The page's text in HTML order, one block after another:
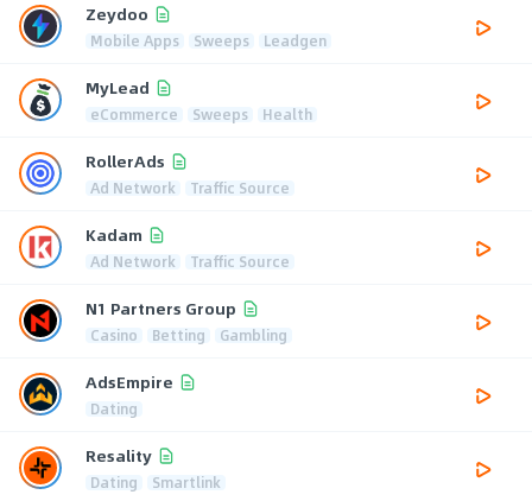
Zeydoo
Mobile Apps Sweeps Leadgen
MyLead
eCommerce Sweeps Health
RollerAds
Ad Network Traffic Source
Kadam
Ad Network Traffic Source
N1 Partners Group
Casino Betting Gambling
AdsEmpire
Dating
Resality
Dating Smartlink